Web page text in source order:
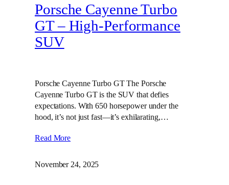
Porsche Cayenne Turbo
GT – High‑Performance
SUV
Porsche Cayenne Turbo GT The Porsche
Cayenne Turbo GT is the SUV that defies
expectations. With 650 horsepower under the
hood, it’s not just fast—it’s exhilarating,…
Read More
November 24, 2025